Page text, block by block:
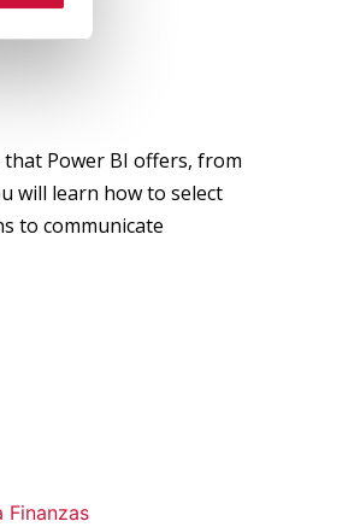
Power BI offers, from
will learn how to select
to communicate